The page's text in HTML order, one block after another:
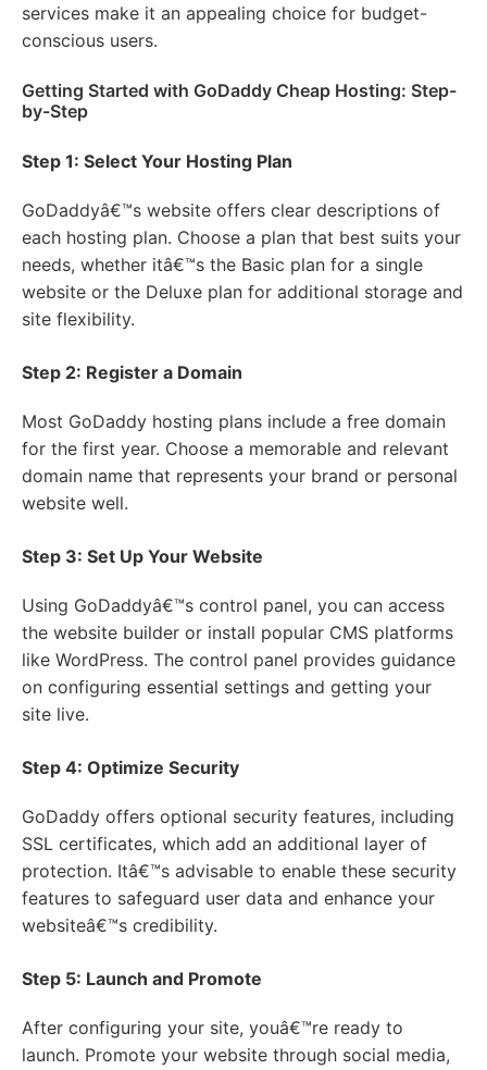
services make it an appealing choice for budget-
conscious users.
Getting Started with GoDaddy Cheap Hosting: Step-
by-Step
Step 1: Select Your Hosting Plan
GoDaddyâ€™s website offers clear descriptions of
each hosting plan. Choose a plan that best suits your
needs, whether itâ€™s the Basic plan for a single
website or the Deluxe plan for additional storage and
site flexibility.
Step 2: Register a Domain
Most GoDaddy hosting plans include a free domain
for the first year. Choose a memorable and relevant
domain name that represents your brand or personal
website well.
Step 3: Set Up Your Website
Using GoDaddyâ€™s control panel, you can access
the website builder or install popular CMS platforms
like WordPress. The control panel provides guidance
on configuring essential settings and getting your
site live.
Step 4: Optimize Security
GoDaddy offers optional security features, including
SSL certificates, which add an additional layer of
protection. Itâ€™s advisable to enable these security
features to safeguard user data and enhance your
websiteâ€™s credibility.
Step 5: Launch and Promote
After configuring your site, youâ€™re ready to
launch. Promote your website through social media,